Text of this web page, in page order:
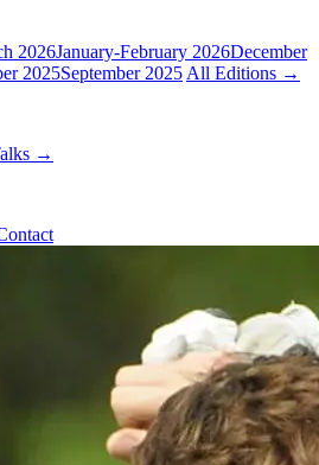
2026January-February 2026December
2025September 2025 All Editions →
→